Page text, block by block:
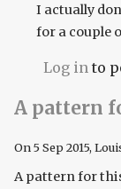
I actually
for a couple
Log in to
A pattern
On5 Sep 2015,
A pattern for